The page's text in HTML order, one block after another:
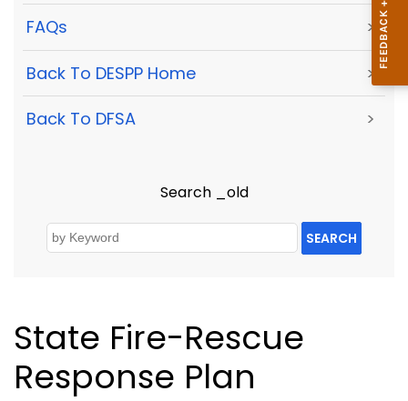
FAQs >
Back To DESPP Home >
Back To DFSA >
Search _old
SEARCH
State Fire-Rescue
Response Plan